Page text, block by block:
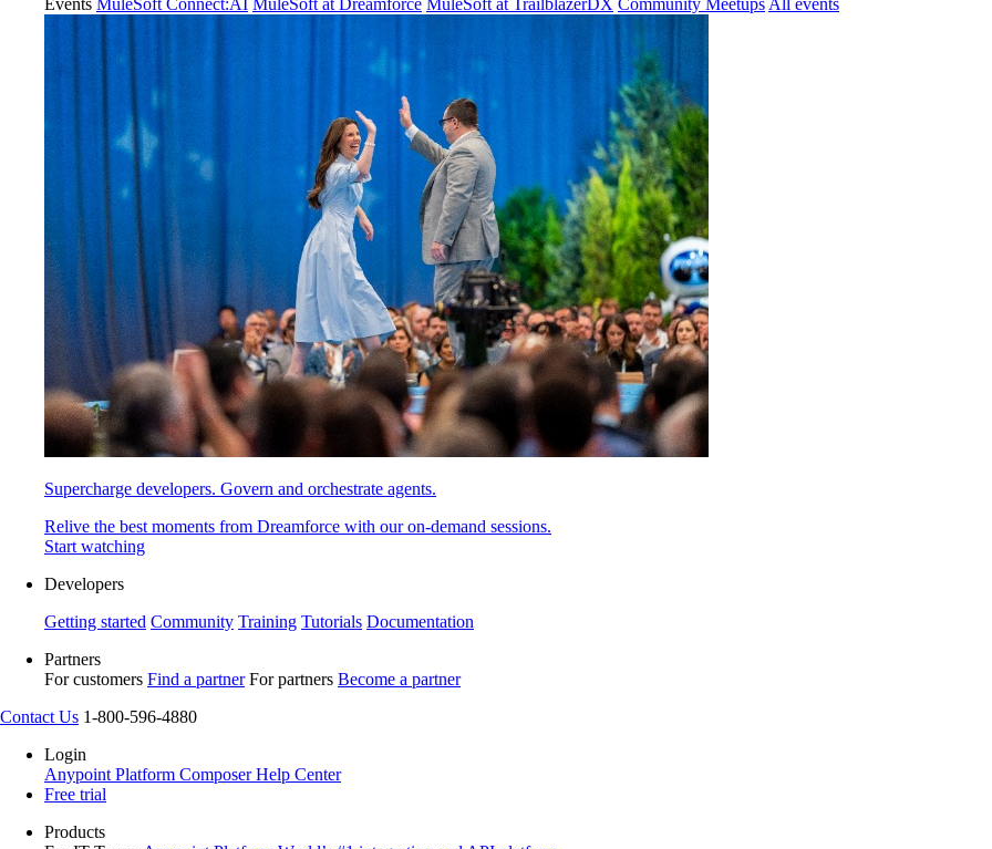
Events MuleSoft Connect:AI MuleSoft at Dreamforce MuleSoft at TrailblazerDX Community Meetups All events
Supercharge developers. Govern and orchestrate agents.
Relive the best moments from Dreamforce with our on-demand sessions.
Start watching
Developers
Getting started Community Training Tutorials Documentation
Partners
For customers Find a partner For partners Become a partner
Contact Us 1-800-596-4880
Login
Anypoint Platform ComposerHelp Center
Free trial
Products